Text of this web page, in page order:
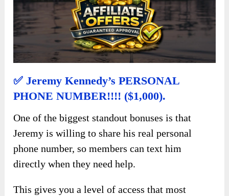
✅ Jeremy Kennedy’s PERSONAL
PHONE NUMBER!!!! ($1,000).
One of the biggest standout bonuses is that
Jeremy is willing to share his real personal
phone number, so members can text him
directly when they need help.
This gives you a level of access that most